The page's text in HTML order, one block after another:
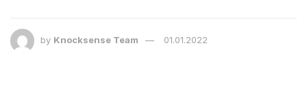
by Knocksense Team 01.01.2022